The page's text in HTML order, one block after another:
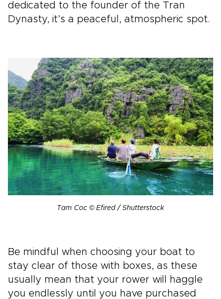
dedicated to the founder of the Tran
Dynasty, it’s a peaceful, atmospheric spot.
Tam Coc © Efired / Shutterstock
Be mindful when choosing your boat to
stay clear of those with boxes, as these
usually mean that your rower will haggle
you endlessly until you have purchased